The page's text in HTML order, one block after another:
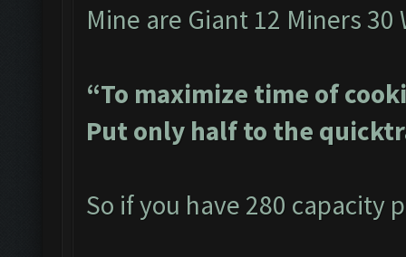
Mine are Giant 12 Miners 30
“To maximize time of
Put only half to the
So if you have 280 capacity